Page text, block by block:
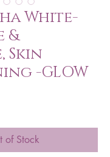
White-
&
Skin
-GLOW
of Stock